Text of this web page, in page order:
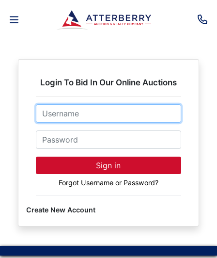
AUCTIONS
ESTATE
PERSONAL
PROPERTY
SENIOR
TRANSITIONS
HOME
Login To Bid In Our Online Auctions
Email
Password
Sign in
Forgot Username or Password?
Create New Account